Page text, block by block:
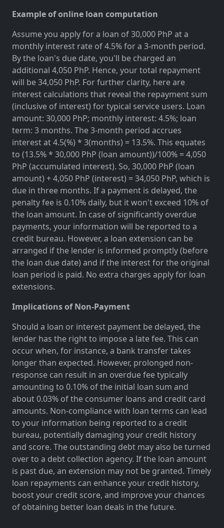
Example of online loan computation
Assume you apply for a loan of 30,000 PhP at a
monthly interest rate of 4.5% for a 3-month period.
By the loan's due date, you'll be charged an
additional 4,050 PhP. Hence, your total repayment
will be 34,050 PhP. For further clarity, here are
interest calculations that reveal the repayment sum
(inclusive of interest) for typical service users. Loan
amount: 30,000 PhP; monthly interest: 4.5%; loan
term: 3 months. The 3-month period accrues
interest at 4.5(%) * 3(months) = 13.5%. This equates
to (13.5% * 30,000 PhP (loan amount))/100% = 4,050
PhP (accumulated interest). So, 30,000 PhP (loan
amount) + 4,050 PhP (interest) = 34,050 PhP, which is
due in three months. If a payment is delayed, the
penalty fee is 0.10% daily, but it won't exceed 10% of
the loan amount. In case of significantly overdue
payments, your information will be reported to a
credit bureau. However, a loan extension can be
arranged if the lender is informed promptly (before
the loan due date) and if the interest for the original
loan period is paid. No extra charges apply for loan
extensions.
Implications of Non-Payment
Should a loan or interest payment be delayed, the
lender has the right to impose a late fee. This can
occur when, for instance, a bank transfer takes
longer than expected. However, prolonged non-
response can result in an overdue fee typically
amounting to 0.10% of the initial loan sum and
about 0.03% of the consumer loans and credit card
amounts. Non-compliance with loan terms can lead
to your information being reported to a credit
bureau, potentially damaging your credit history
and score. The outstanding debt may also be turned
over to a debt collection agency. If the loan amount
is past due, an extension may not be granted. Timely
loan repayments can enhance your credit history,
boost your credit score, and improve your chances
of obtaining better loan deals in the future.